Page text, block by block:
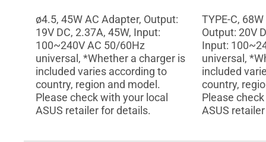
ø4.5, 45W AC Adapter, Output:
19V DC, 2.37A, 45W, Input:
100~240V AC 50/60Hz
universal, *Whether a charger is
included varies according to
country, region and model.
Please check with your local
ASUS retailer for details.
TYPE-C,
Output: 20V
Input:
universal,
included
country,
Please
ASUS